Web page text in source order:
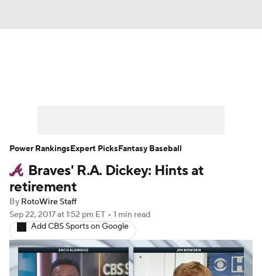
Player Search Stats Injury Report
Braves' R.A. Dickey: Hints at
retirement
By RotoWire Staff
Sep 22, 2017at 1:52 pm ET • 1 min read
Add CBS Sports on Google
Power RankingsExpert PicksFantasy Baseball